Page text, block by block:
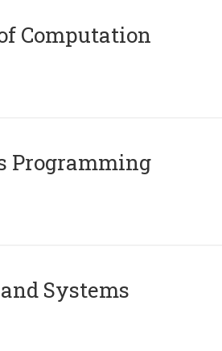
Computation
Programming
Systems